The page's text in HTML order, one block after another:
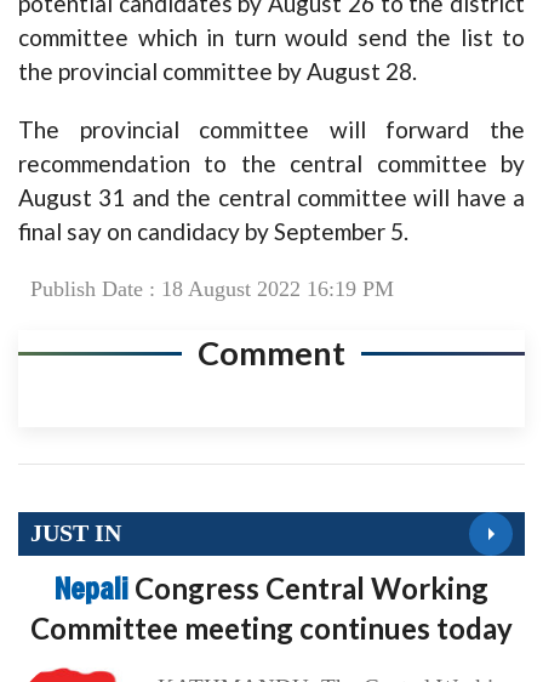
committee which in turn would send the list to
the provincial committee by August 28.
The provincial committee will forward the
recommendation to the central committee by
August 31 and the central committee will have a
final say on candidacy by September 5.
Publish Date : 18 August 2022 16:19 PM
Comment
JUST IN
Nepali Congress Central Working
Committee meeting continues today